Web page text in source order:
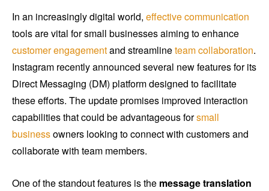
In an increasingly digital world, effective communication
tools are vital for small businesses aiming to enhance
customer engagementand streamlineteam collaboration.
Instagram recently announced several new features for its
Direct Messaging (DM) platform designed to facilitate
these efforts. The update promises improved interaction
capabilities that could be advantageous forsmall
businessowners looking to connect with customers and
collaborate with team members.
One of the standout features is the message translation